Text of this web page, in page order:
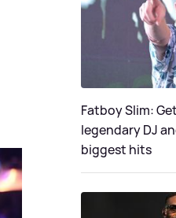
Fatboy Slim:
legendary DJ
biggest hits